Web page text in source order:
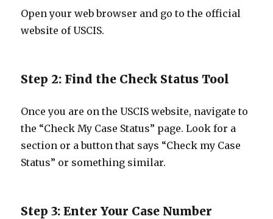
Open your web browser and go to the official
website of USCIS.
Step 2: Find the Check Status Tool
Once you are on the USCIS website, navigate to
the “Check My Case Status” page. Look for a
section or a button that says “Check my Case
Status” or something similar.
Step 3: Enter Your Case Number